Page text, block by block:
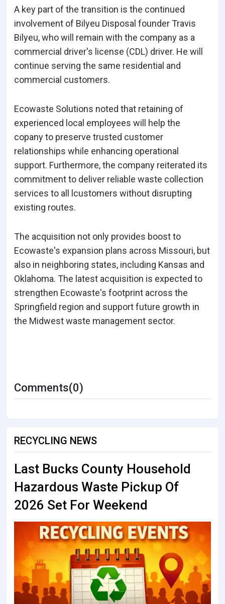
A key part of the transition is the continued
involvement of Bilyeu Disposal founder Travis
Bilyeu, who will remain with the company as a
commercial driver's license (CDL) driver. He will
continue serving the same residential and
commercial customers.
Ecowaste Solutions noted that retaining of
experienced local employees will help the
copany to preserve trusted customer
relationships while enhancing operational
support. Furthermore, the company reiterated its
commitment to deliver reliable waste collection
services to all lcustomers without disrupting
existing routes.
The acquisition not only provides boost to
Ecowaste's expansion plans across Missouri, but
also in neighboring states, including Kansas and
Oklahoma. The latest acquisition is expected to
strengthen Ecowaste's footprint across the
Springfield region and support future growth in
the Midwest waste management sector.
Comments(0)
RECYCLING NEWS
Last Bucks County Household
Hazardous Waste Pickup Of
2026 Set For Weekend